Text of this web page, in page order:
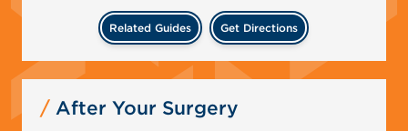
Related Guides Get Directions
After Your Surgery